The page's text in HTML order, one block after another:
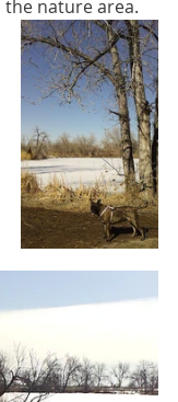
nature area.